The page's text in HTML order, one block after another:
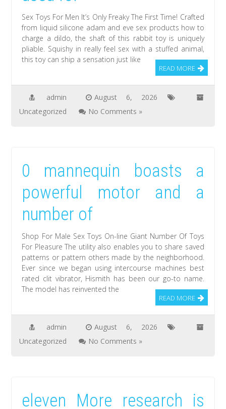
Sex Toys For Men It’s Only Freaky The First Time! Crafted
from liquid silicone adam and eve sex products how to
charge a dildo, the shaft of this rabbit toy is uniquely
pliable. Squishy in really feel sex with a stuffed animal,
this toy can ship a sensation just like
READ MORE
admin
August 6, 2026
Uncategorized
No Comments »
0 mannequin boasts a
powerful motor and a
number of
Shop For Male Sex Toys On-line Giant Number Of Toys
For Pleasure The utility also enables you to share saved
patterns or pattern others made by the neighborhood.
Ever since we began using intercourse machines best
rated clit vibrator, Hismith has been our go-to name.
The model has reinvented the
READ MORE
admin
August 6, 2026
Uncategorized
No Comments »
eleven More research is